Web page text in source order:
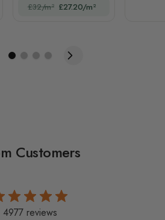
£32/m² £27.20/m²
Customers
4977 reviews